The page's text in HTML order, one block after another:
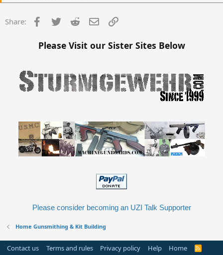
Share: Facebook
Twitter Reddit Email
Please Visit our Sister Sites Below
Please consider becoming an UZI Talk Supporter
Home Gunsmithing & Kit Building
Contact us Terms and rules Privacy policy Help Home
R